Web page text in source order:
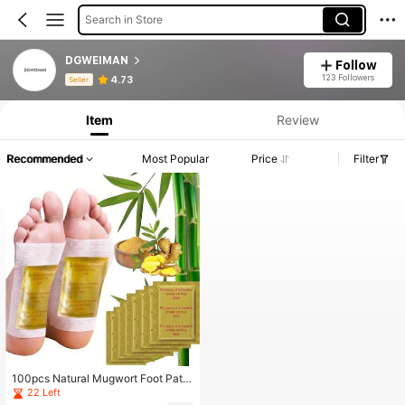
Search in Store
DGWEIMAN
Seller 4.73
Follow
123 Followers
Product Info: Price Disclosure, Sales & Stock Details.
Item Review
Recommended Most Popular Price Filter
100pcs Natural Mugwort Foot Patc
hes Deep Cleansing Foot Care
22 Left